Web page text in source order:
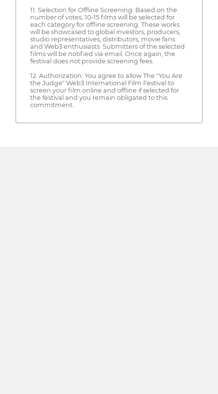
11. Selection for Offline Screening: Based on the
number of votes, 10-15 films will be selected for
each category for offline screening. These works
will be showcased to global investors, producers,
studio representatives, distributors, movie fans
and Web3 enthusiasts. Submitters of the selected
films will be notified via email. Once again, the
festival does not provide screening fees.
12. Authorization: You agree to allow The "You Are
the Judge" Web3 International Film Festival to
screen your film online and offline if selected for
the festival and you remain obligated to this
commitment.